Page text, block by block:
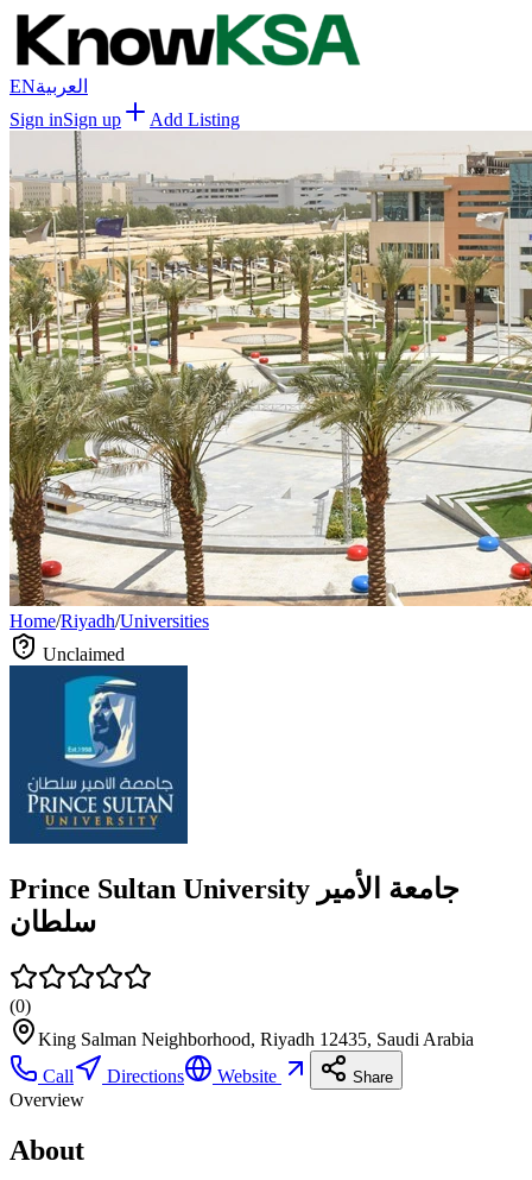
ENالعربية
Sign inSign up Add Listing
Home/Riyadh/Universities
Unclaimed
Prince Sultan University جامعة الأمير
سلطان
(0)
King Salman Neighborhood, Riyadh 12435, Saudi Arabia
Call
Directions Website Share
Overview
About